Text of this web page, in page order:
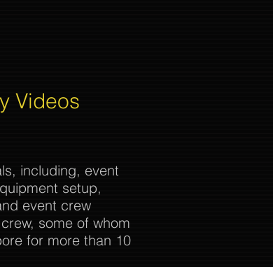
Videos
including, event
setup,
event crew
some of whom
for more than 10